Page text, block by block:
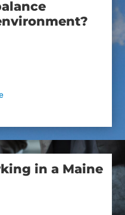
in a Maine